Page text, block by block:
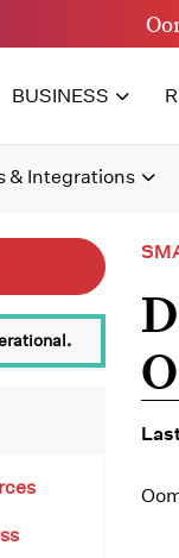
BUSINESS
& Integrations